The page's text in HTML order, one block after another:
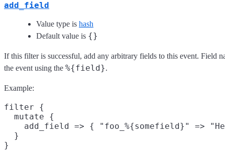
add_field
Value type is hash
Default value is {}
If this filter is successful, add any arbitrary fields to this event. Field
the event using the %{field}.
Example:
filter {
  mutate {
add_field => { "foo_%{somefield}" =>
  }